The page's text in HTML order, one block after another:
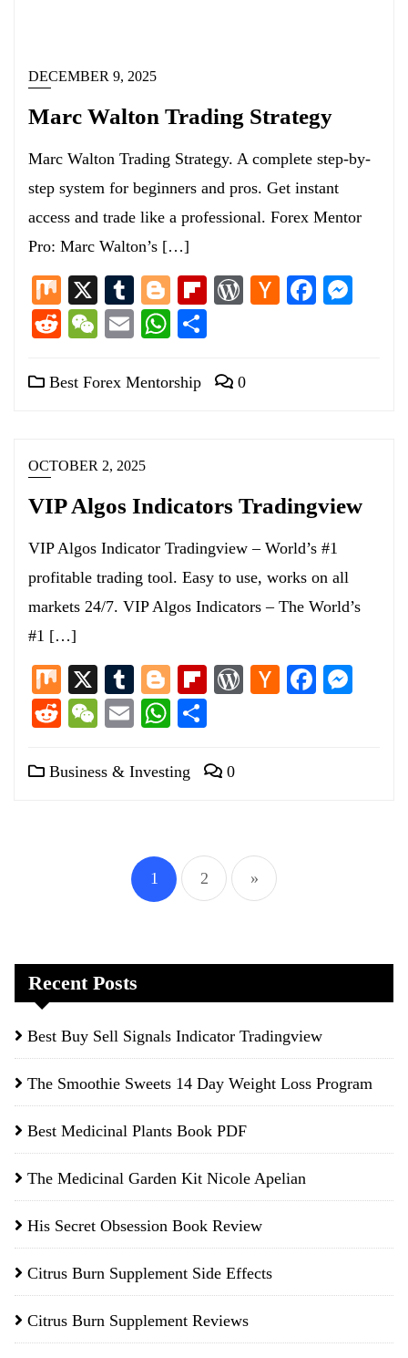
DECEMBER 9, 2025
Marc Walton Trading Strategy
Marc Walton Trading Strategy. A complete step-by-
step system for beginners and pros. Get instant
access and trade like a professional. Forex Mentor
Pro: Marc Walton’s […]
Mix X TumblrBlogger
Flipboard
WordPress
Hacker
RedditWeChat
EmailWhatsApp
Best Forex Mentorship 0
OCTOBER 2, 2025
VIP Algos Indicators Tradingview
VIP Algos Indicator Tradingview – World’s #1
profitable trading tool. Easy to use, works on all
markets 24/7. VIP Algos Indicators – The World’s
#1 […]
Mix X TumblrBlogger
Flipboard
WordPress
Hacker
RedditWeChat
EmailWhatsApp
Business & Investing 0
Posts
pagination
1 2 »
Recent Posts
Best Buy Sell Signals Indicator Tradingview
The Smoothie Sweets 14 Day Weight Loss Program
Best Medicinal Plants Book PDF
The Medicinal Garden Kit Nicole Apelian
His Secret Obsession Book Review
Citrus Burn Supplement Side Effects
Citrus Burn Supplement Reviews